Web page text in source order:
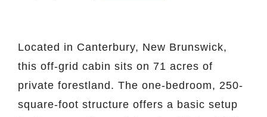
Located in Canterbury, New Brunswick,
this off-grid cabin sits on 71 acres of
private forestland. The one-bedroom, 250-
square-foot structure offers a basic setup